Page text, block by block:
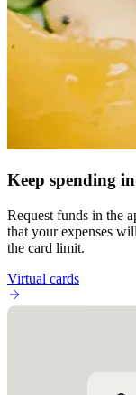
Keep spending
Request funds in the
that your expenses
the card limit.
Virtual cards